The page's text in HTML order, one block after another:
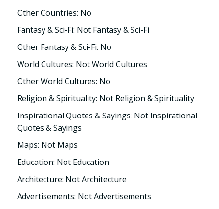
Other Countries: No
Fantasy & Sci-Fi: Not Fantasy & Sci-Fi
Other Fantasy & Sci-Fi: No
World Cultures: Not World Cultures
Other World Cultures: No
Religion & Spirituality: Not Religion & Spirituality
Inspirational Quotes & Sayings: Not Inspirational
Quotes & Sayings
Maps: Not Maps
Education: Not Education
Architecture: Not Architecture
Advertisements: Not Advertisements